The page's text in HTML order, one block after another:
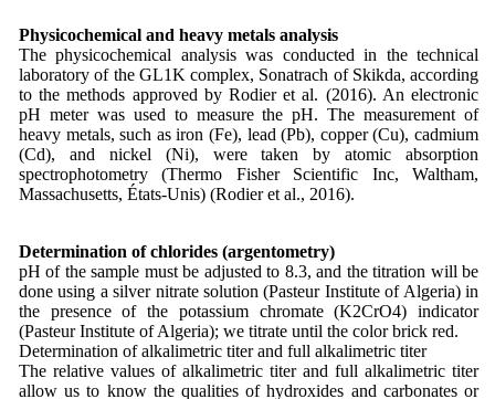
Physicochemical and heavy metals analysis
The physicochemical analysis was conducted in the technical
laboratory of the GL1K complex, Sonatrach of Skikda, according
to the methods approved by Rodier et al. (2016). An electronic
pH meter was used to measure the pH. The measurement of
heavy metals, such as iron (Fe), lead (Pb), copper (Cu), cadmium
(Cd), and nickel (Ni), were taken by atomic absorption
spectrophotometry (Thermo Fisher Scientific Inc, Waltham,
Massachusetts, États-Unis) (Rodier et al., 2016).
Determination of chlorides (argentometry)
pH of the sample must be adjusted to 8.3, and the titration will be
done using a silver nitrate solution (Pasteur Institute of Algeria) in
the presence of the potassium chromate (K2CrO4) indicator
(Pasteur Institute of Algeria); we titrate until the color brick red.
Determination of alkalimetric titer and full alkalimetric titer
The relative values of alkalimetric titer and full alkalimetric titer
allow us to know the qualities of hydroxides and carbonates or